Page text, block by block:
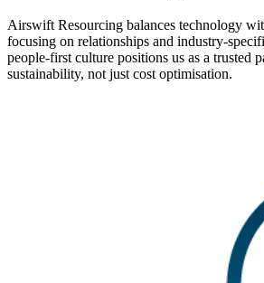
Airswift Resourcing balances technology
focusing on relationships and industry-
people-first culture positions us as a trusted
sustainability, not just cost optimisation.